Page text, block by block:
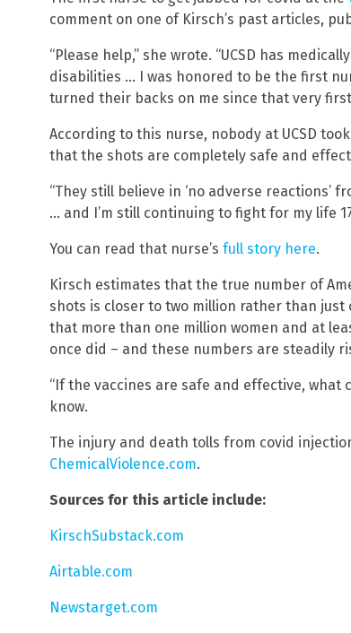
comment on one of Kirsch’s past articles,
“Please help,” she wrote. “UCSD has
disabilities … I was honored to be the first
turned their backs on me since that very first
According to this nurse, nobody at UCSD
that the shots are completely safe and
“They still believe in ‘no adverse reactions’
… and I’m still continuing to fight for my life
You can read that nurse’s full story here.
Kirsch estimates that the true number of
shots is closer to two million rather than
that more than one million women and at
once did – and these numbers are steadily
“If the vaccines are safe and effective, what
know.
The injury and death tolls from covid
ChemicalViolence.com.
Sources for this article include:
KirschSubstack.com
Airtable.com
Newstarget.com